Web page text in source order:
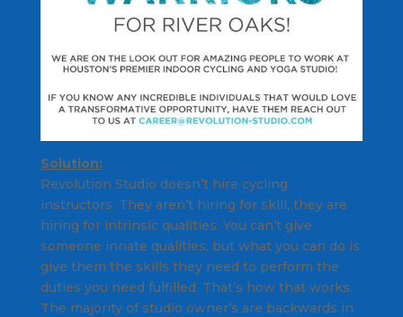
Solution:
Revolution Studio doesn’t hire cycling
instructors. They aren’t hiring for skill, they are
hiring for intrinsic qualities. You can’t give
someone innate qualities, but what you can do is
give them the skills they need to perform the
duties you need fulfilled. That’s how that works.
The majority of studio owner’s are backwards in